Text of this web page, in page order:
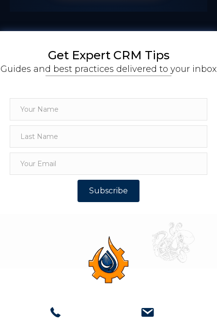
Get Expert CRM Tips
Guides and best practices delivered to your inbox
Subscribe